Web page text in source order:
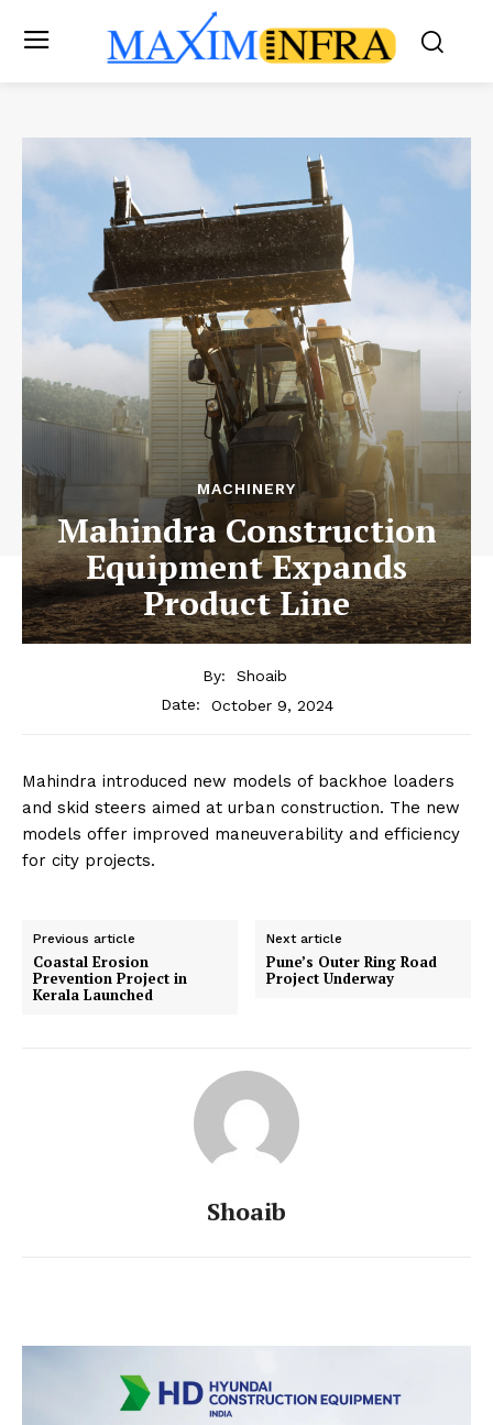
MACHINERY
Mahindra Construction
Equipment Expands
Product Line
By:
Shoaib
Date:
October 9, 2024
Mahindra introduced new models of backhoe loaders
and skid steers aimed at urban construction. The new
models offer improved maneuverability and efficiency
for city projects.
Previous article
Coastal Erosion
Prevention Project in
Kerala Launched
Next article
Pune’s Outer Ring Road
Project Underway
Shoaib